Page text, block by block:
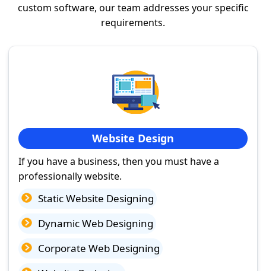
custom software, our team addresses your specific
requirements.
Website Design
If you have a business, then you must have a
professionally website.
Static Website Designing
Dynamic Web Designing
Corporate Web Designing